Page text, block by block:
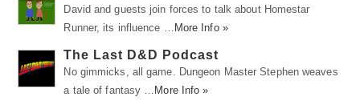
David and guests join forces to talk about Homestar
Runner, its influence …
More Info »
The Last D&D Podcast
No gimmicks, all game. Dungeon Master Stephen weaves
a tale of fantasy …
More Info »